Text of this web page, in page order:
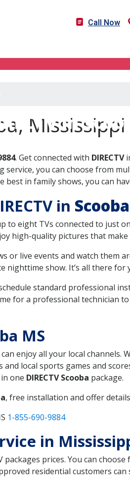
Call Now
in
Mississippi
. Get connected with DIRECTV
service, you can choose from
in family shows, you can
in Scooba
to eight TVs connected to just
high-quality pictures that
or live events and watch them
show. It’s all there for
standard professional
for a professional technician
MS
enjoy all your local channels.
local sports games and
one DIRECTV Scooba package.
, free installation and offer
1-855-690-9884
in
prices. You can
residential customers